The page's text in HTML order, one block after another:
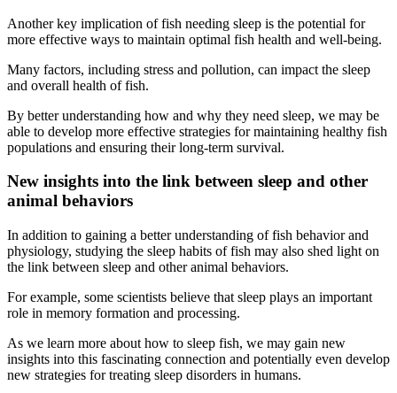
Another key implication of fish needing sleep is the potential for
more effective ways to maintain optimal fish health and well-being.
Many factors, including stress and pollution, can impact the sleep
and overall health of fish.
By better understanding how and why they need sleep, we may be
able to develop more effective strategies for maintaining healthy fish
populations and ensuring their long-term survival.
New insights into the link between sleep and other
animal behaviors
In addition to gaining a better understanding of fish behavior and
physiology, studying the sleep habits of fish may also shed light on
the link between sleep and other animal behaviors.
For example, some scientists believe that sleep plays an important
role in memory formation and processing.
As we learn more about how to sleep fish, we may gain new
insights into this fascinating connection and potentially even develop
new strategies for treating sleep disorders in humans.